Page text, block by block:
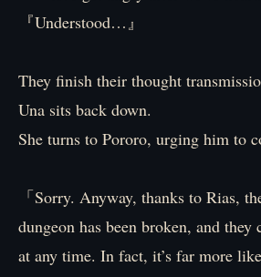
『Understood…』
They finish their thought
Una sits back down.
She turns to Pororo, urging him to
「Sorry. Anyway, thanks to Rias,
dungeon has been broken, and
at any time. In fact, it’s far more